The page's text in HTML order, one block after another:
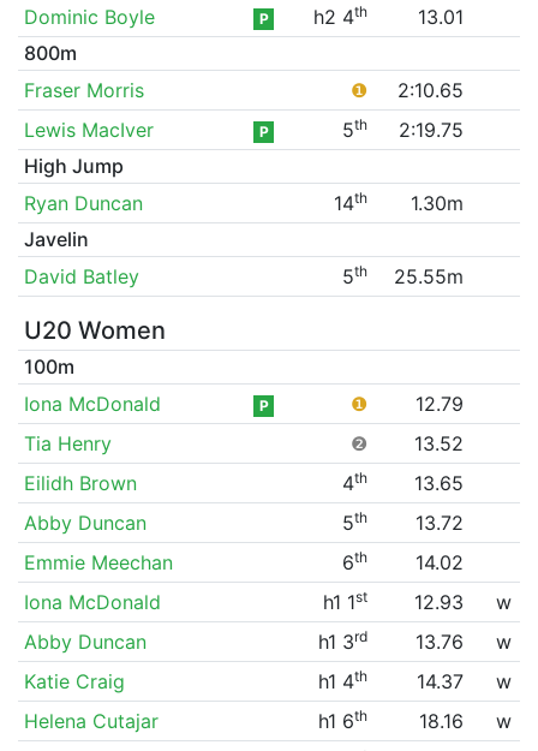
Dominic Boyle
P h2 4th
13.01
800m
Fraser Morris
❶
2:10.65
Lewis MacIver
P 5th
2:19.75
High Jump
Ryan Duncan
14th
1.30m
Javelin
David Batley
5th 25.55m
U20 Women
100m
Iona McDonald
P ❶
12.79
Tia Henry
❷
13.52
Eilidh Brown
4th
13.65
Abby Duncan
5th
13.72
Emmie Meechan
6th
14.02
Iona McDonald
h1 1st 12.93
w
Abby Duncan
h1 3rd 13.76
w
Katie Craig
h1 4th 14.37
w
Helena Cutajar
h1 6th 18.16
w